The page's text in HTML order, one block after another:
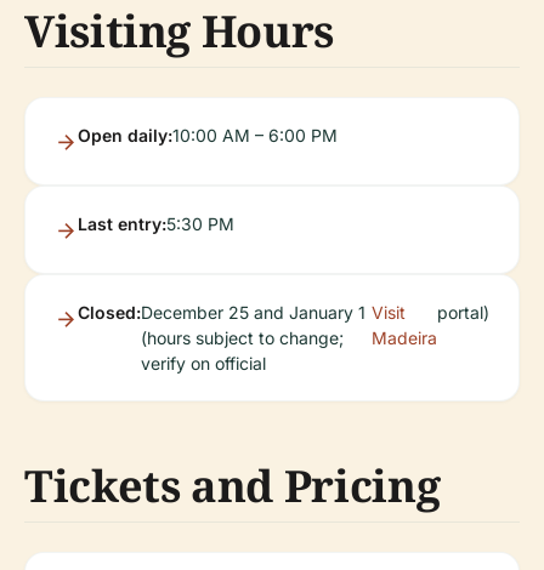
Visiting Hours
Open daily:10:00 AM – 6:00 PM
Last entry:5:30 PM
Closed:December 25 and January 1
(hours subject to change;
verify on official
Visit
Madeira
portal)
Tickets and Pricing